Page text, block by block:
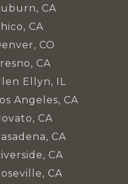
CA
CA
CO
CA
Ellyn, IL
Angeles, CA
CA
CA
CA
CA